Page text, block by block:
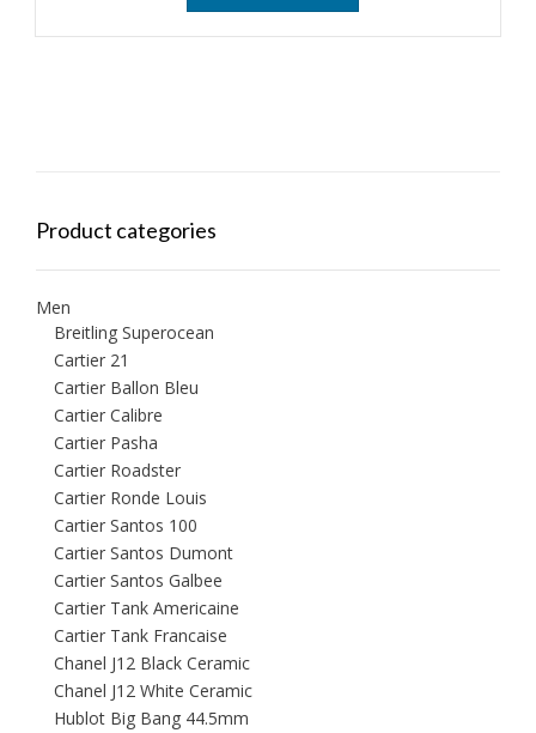
Product categories
Men
Breitling Superocean
Cartier 21
Cartier Ballon Bleu
Cartier Calibre
Cartier Pasha
Cartier Roadster
Cartier Ronde Louis
Cartier Santos 100
Cartier Santos Dumont
Cartier Santos Galbee
Cartier Tank Americaine
Cartier Tank Francaise
Chanel J12 Black Ceramic
Chanel J12 White Ceramic
Hublot Big Bang 44.5mm